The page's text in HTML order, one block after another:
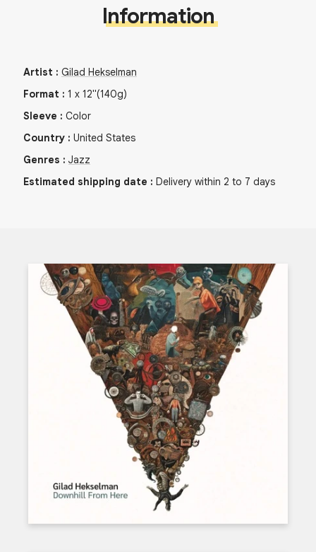
Information
Artist : Gilad Hekselman
Format : 1 x 12"(140g)
Sleeve : Color
Country : United States
Genres : Jazz
Estimated shipping date : Delivery within 2 to 7 days